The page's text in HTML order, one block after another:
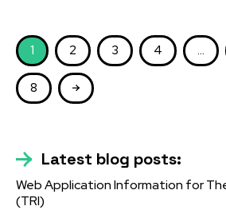
1 2 3 4 …
8
Latest blog posts:
Web Application Information for
(TRI)